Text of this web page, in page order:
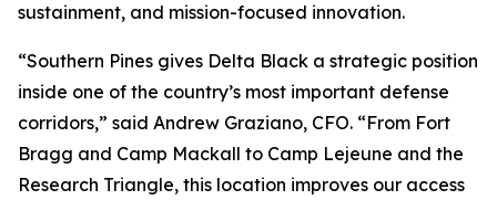
sustainment, and mission-focused innovation.
“Southern Pines gives Delta Black a strategic position
inside one of the country’s most important defense
corridors,” said Andrew Graziano, CFO. “From Fort
Bragg and Camp Mackall to Camp Lejeune and the
Research Triangle, this location improves our access